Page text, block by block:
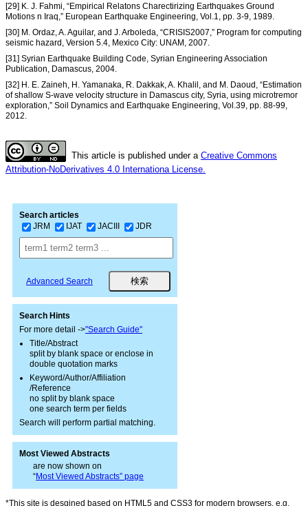
[29] K. J. Fahmi, “Empirical Relatons Charectirizing Earthquakes Ground
Motions n Iraq,” European Earthquake Engineering, Vol.1, pp. 3-9, 1989.
[30] M. Ordaz, A. Aguilar, and J. Arboleda, “CRISIS2007,” Program for computing
seismic hazard, Version 5.4, Mexico City: UNAM, 2007.
[31] Syrian Earthquake Building Code, Syrian Engineering Association
Publication, Damascus, 2004.
[32] H. E. Zaineh, H. Yamanaka, R. Dakkak, A. Khalil, and M. Daoud, “Estimation
of shallow S-wave velocity structure in Damascus city, Syria, using microtremor
exploration,” Soil Dynamics and Earthquake Engineering, Vol.39, pp. 88-99,
2012.
This article is published under a Creative Commons
Attribution-NoDerivatives 4.0 Internationa License.
Search articles
JRM
IJAT JACIII JDR
Advanced Search
Search Hints
For more detail ->"Search Guide"
Title/Abstract
split by blank space or enclose in
double quotation marks
Keyword/Author/Affiliation
/Reference
no split by blank space
one search term per fields
Search will perform partial matching.
Most Viewed Abstracts
are now shown on
“Most Viewed Abstracts” page
*This site is desgined based on HTML5 and CSS3 for modern browsers, e.g.